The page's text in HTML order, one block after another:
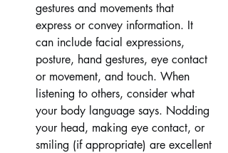
gestures and movements that
express or convey information. It
can include facial expressions,
posture, hand gestures, eye contact
or movement, and touch. When
listening to others, consider what
your body language says. Nodding
your head, making eye contact, or
smiling (if appropriate) are excellent